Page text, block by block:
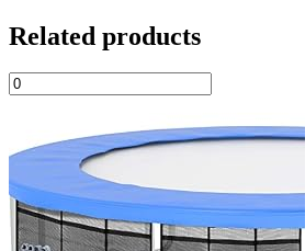
Related products